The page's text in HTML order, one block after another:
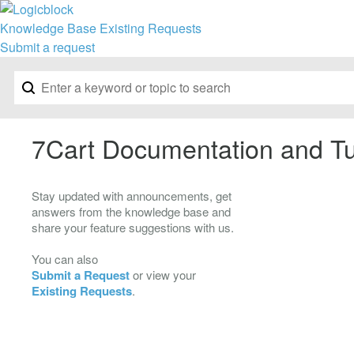
Knowledge Base Existing Requests
Submit a request
7Cart Documentation and
Stay updated with announcements, get
answers from the knowledge base and
share your feature suggestions with us.
You can also
Submit a Requestor view your
Existing Requests.